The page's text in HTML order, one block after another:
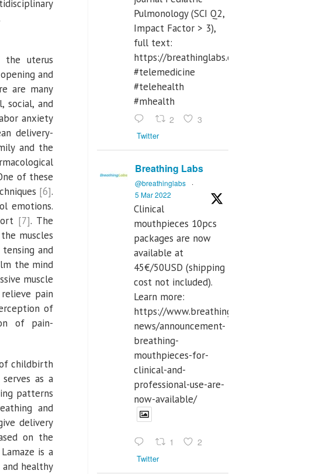
the uterus
and
are many
social, and
anxiety
delivery-
and the
of these
[6].
emotions.
[7]. The
muscles
and
the mind
muscle
pain
of
of pain-
childbirth
as a
patterns
and
delivery
on the
is a
healthy
Pulmonology (SCI Q2,
Impact Factor > 3),
full text:
https://breathinglabs.com/
#telemedicine
#telehealth
#mhealth
2 3
Twitter
Breathing Labs
@breathinglabs
·
5 Mar 2022
Clinical
mouthpieces 10pcs
packages are now
available at
45€/50USD (shipping
cost not included).
Learn more:
https://www.breathinglabs.com/latest-
news/announcement-
breathing-
mouthpieces-for-
clinical-and-
professional-use-are-
now-available/
1 2
Twitter